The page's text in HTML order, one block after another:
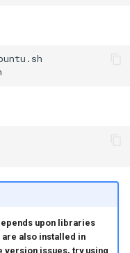
upon libraries
also installed in
version issues, try using